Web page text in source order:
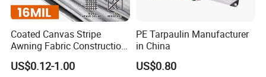
Coated Canvas Stripe
Awning Fabric Construction
Polyethylene Sheet Heavy
Duty Tarpaulin PVC/PE
US$0.12-1.00
PE Tarpaulin Manufacturer
in China
US$0.80